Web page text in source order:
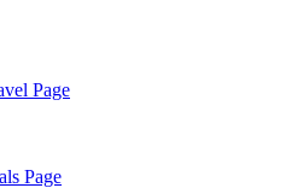
Page
Page